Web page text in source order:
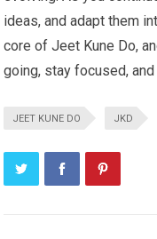
ideas, and adapt them
core of Jeet Kune Do,
going, stay focused,
JEET KUNE DO JKD